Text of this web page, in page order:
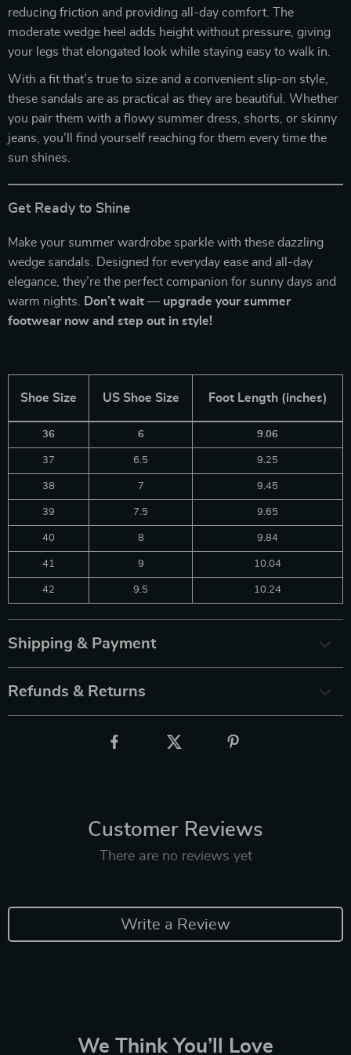
reducing friction and providing all-day comfort. The
moderate wedge heel adds height without pressure, giving
your legs that elongated look while staying easy to walk in.
With a fit that’s true to size and a convenient slip-on style,
these sandals are as practical as they are beautiful. Whether
you pair them with a flowy summer dress, shorts, or skinny
jeans, you’ll find yourself reaching for them every time the
sun shines.
Get Ready to Shine
Make your summer wardrobe sparkle with these dazzling
wedge sandals. Designed for everyday ease and all-day
elegance, they’re the perfect companion for sunny days and
warm nights.
Don’t wait — upgrade your summer
footwear now and step out in style!
Shoe Size US Shoe Size Foot Length (inches)
36 6 9.06
37 6.5 9.25
38 7 9.45
39 7.5 9.65
40 8 9.84
41 9 10.04
42 9.5 10.24
Shipping & Payment
Refunds & Returns
Customer Reviews
There are no reviews yet
Write a Review
We Think You’ll Love